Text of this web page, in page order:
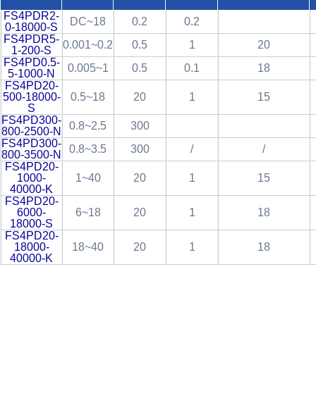
FS4PDR2-
0-18000-S
DC~18 0.2
0.2
FS4PDR5-
1-200-S
0.001~0.2 0.5 1
20
FS4PD0.5-
5-1000-N
0.005~1 0.5 0.1
18
FS4PD20-
500-18000-
S
0.5~18 20 1
15
FS4PD300-
800-2500-N
0.8~2.5
300
FS4PD300-
800-3500-N
0.8~3.5 300 /
/
FS4PD20-
1000-
40000-K
1~40 20 1
15
FS4PD20-
6000-
18000-S
6~18 20 1
18
FS4PD20-
18000-
40000-K
18~40 20 1 18